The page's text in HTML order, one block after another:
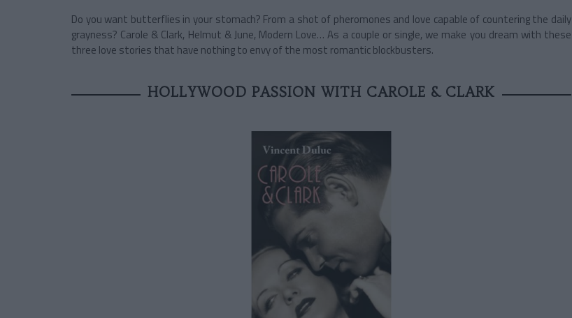
Do you want butterflies in your stomach? From a shot of pheromones and love capable of countering the daily
grayness? Carole & Clark, Helmut & June, Modern Love… As a couple or single, we make you dream with these
three love stories that have nothing to envy of the most romantic blockbusters.
HOLLYWOOD PASSION WITH CAROLE & CLARK